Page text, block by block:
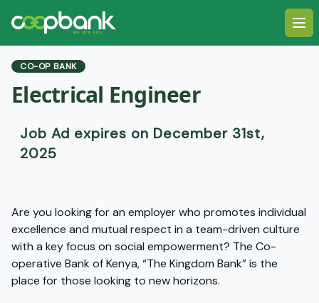
CO-OP BANK
Electrical Engineer
Job Ad expires on December 31st,
2025
Are you looking for an employer who promotes individual
excellence and mutual respect in a team-driven culture
with a key focus on social empowerment? The Co-
operative Bank of Kenya, “The Kingdom Bank” is the
place for those looking to new horizons.